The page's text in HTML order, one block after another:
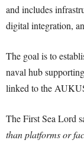
and includes
digital integration,
The goal is to
naval hub
linked to the
The First Sea Lord
than platforms or